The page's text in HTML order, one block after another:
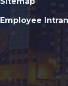
Employee